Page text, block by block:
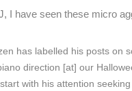
I have seen these micro
has labelled his posts
direction [at] our
with his attention